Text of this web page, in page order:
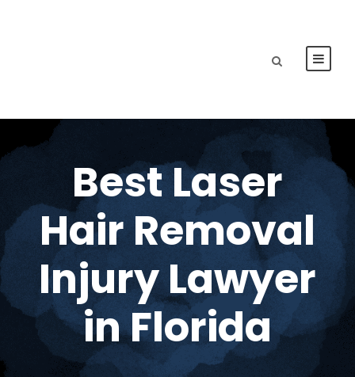
Best Laser
Hair Removal
Injury Lawyer
in Florida